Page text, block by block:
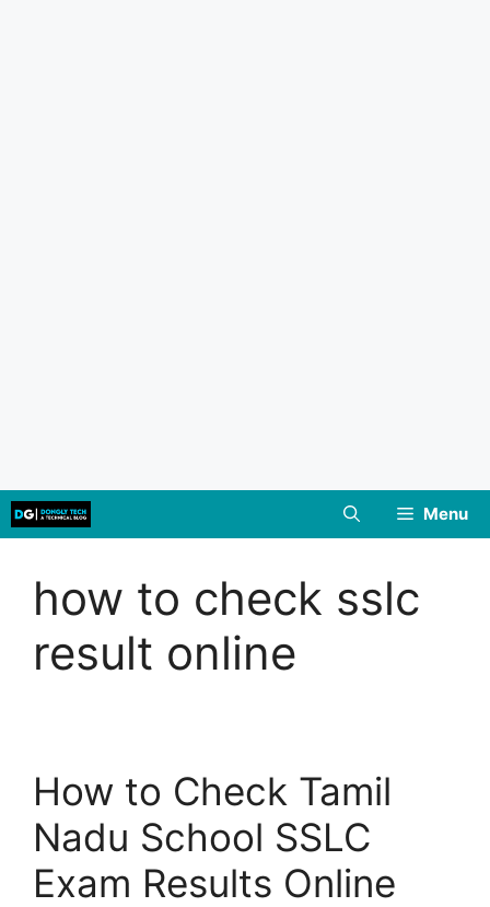
Skip
to
Menu
how to check sslc
result online
How to Check Tamil
Nadu School SSLC
Exam Results Online